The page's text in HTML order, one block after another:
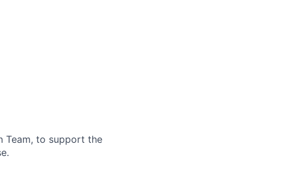
Team, to support the